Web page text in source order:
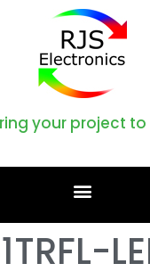
your project to